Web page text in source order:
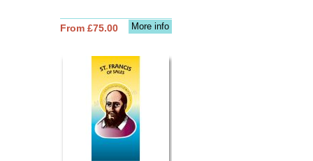
More info
From £75.00